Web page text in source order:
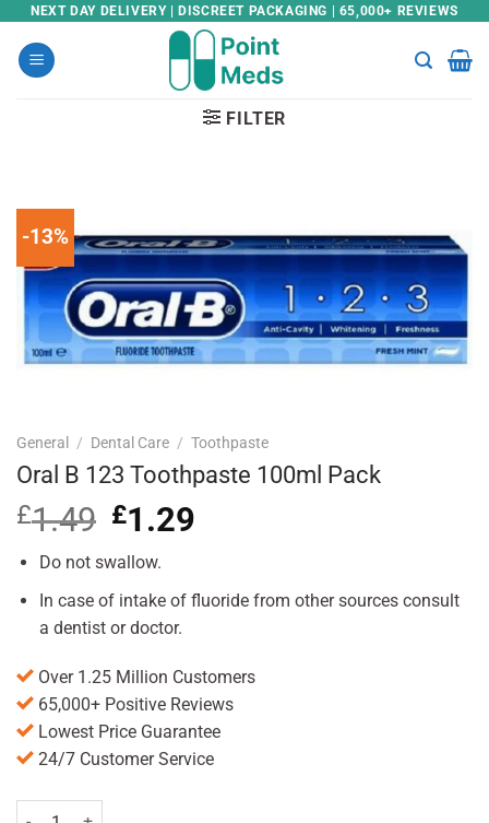
Skip
content
NEXT DAY DELIVERY | DISCREET PACKAGING | 65,000+ REVIEWS
FILTER
-13%
General / Dental Care / Toothpaste
Oral B 123 Toothpaste 100ml Pack
£1.49 Original
price
was:
£1.29
Do not swallow.
In case of intake of fluoride from other sources consult
a dentist or doctor.
Over 1.25 Million Customers
65,000+ Positive Reviews
Lowest Price Guarantee
24/7 Customer Service
Oral B 123 Toothpaste 100ml Pack quantity